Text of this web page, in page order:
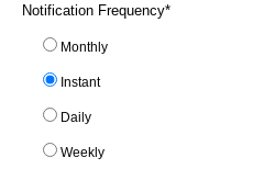
Notification Frequency*
Monthly
Instant
Daily
Weekly